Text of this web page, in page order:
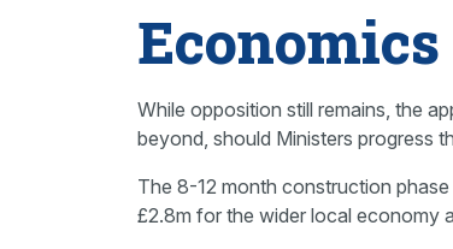
Economics
While opposition still remains, the
beyond, should Ministers progress
The 8-12 month construction
£2.8m for the wider local economy